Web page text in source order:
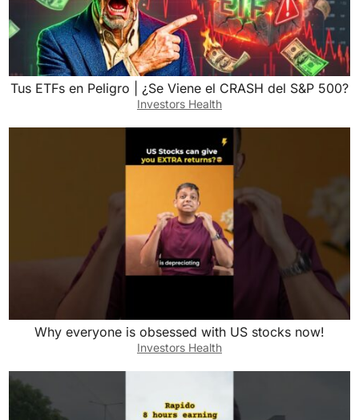
Tus ETFs en Peligro | ¿Se Viene el CRASH del S&P 500?
Investors Health
Why everyone is obsessed with US stocks now!
Investors Health